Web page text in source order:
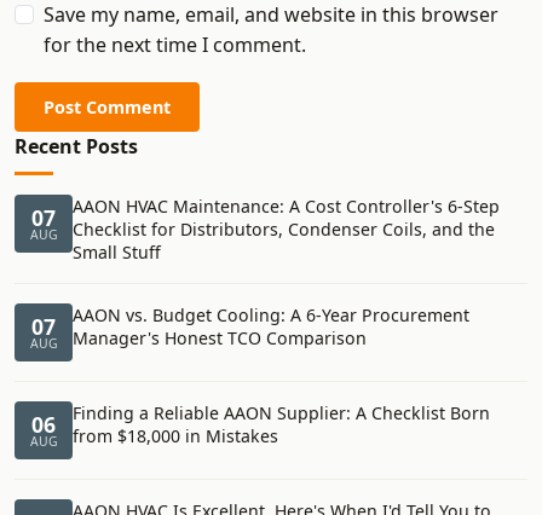
Save my name, email, and website in this browser
for the next time I comment.
Post Comment
Recent Posts
07
AUG
AAON HVAC Maintenance: A Cost Controller's 6-Step
Checklist for Distributors, Condenser Coils, and the
Small Stuff
07
AUG
AAON vs. Budget Cooling: A 6-Year Procurement
Manager's Honest TCO Comparison
06
AUG
Finding a Reliable AAON Supplier: A Checklist Born
from $18,000 in Mistakes